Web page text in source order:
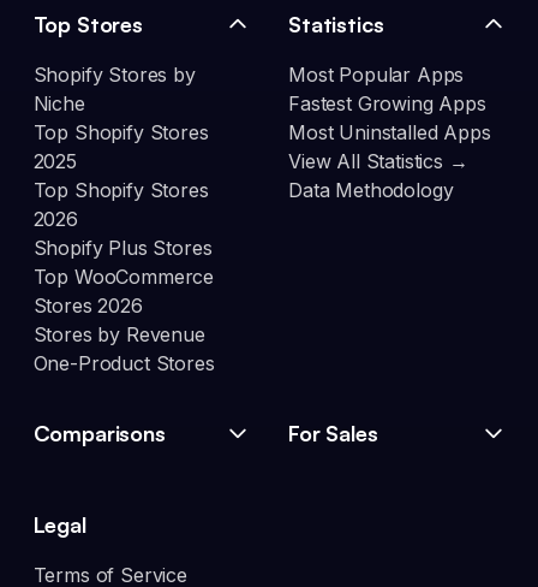
Top Stores
Shopify Stores by
Niche
Top Shopify Stores
2025
Top Shopify Stores
2026
Shopify Plus Stores
Top WooCommerce
Stores 2026
Stores by Revenue
One-Product Stores
Statistics
Most Popular Apps
Fastest Growing Apps
Most Uninstalled Apps
View All Statistics →
Data Methodology
Comparisons For Sales
Legal
Terms of Service